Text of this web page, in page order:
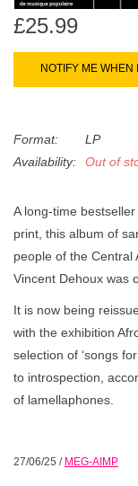
Books
45s
News
£25.99
NOTIFY ME WHEN
Format:
LP
Availability:
Out of
A long-time
print, this album of
people of the Central
Vincent Dehoux was
It is now being
with the exhibition
selection of ‘songs
to introspection,
of lamellaphones.
27/06/25 / MEG-AIMP